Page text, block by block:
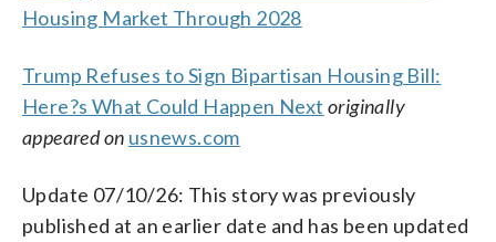
Housing Market Through 2028
Trump Refuses to Sign Bipartisan Housing Bill:
Here?s What Could Happen Next originally
appeared on usnews.com
Update 07/10/26: This story was previously
published at an earlier date and has been updated